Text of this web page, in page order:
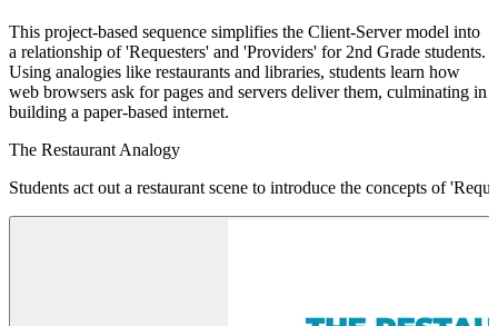
This project-based sequence simplifies the Client-Server model into
a relationship of 'Requesters' and 'Providers' for 2nd Grade students.
Using analogies like restaurants and libraries, students learn how
web browsers ask for pages and servers deliver them, culminating in
building a paper-based internet.
The Restaurant Analogy
Students act out a restaurant scene to introduce the concepts of